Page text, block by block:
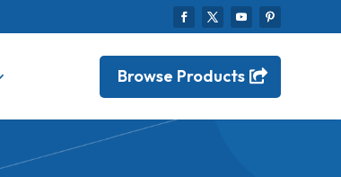
Browse Products